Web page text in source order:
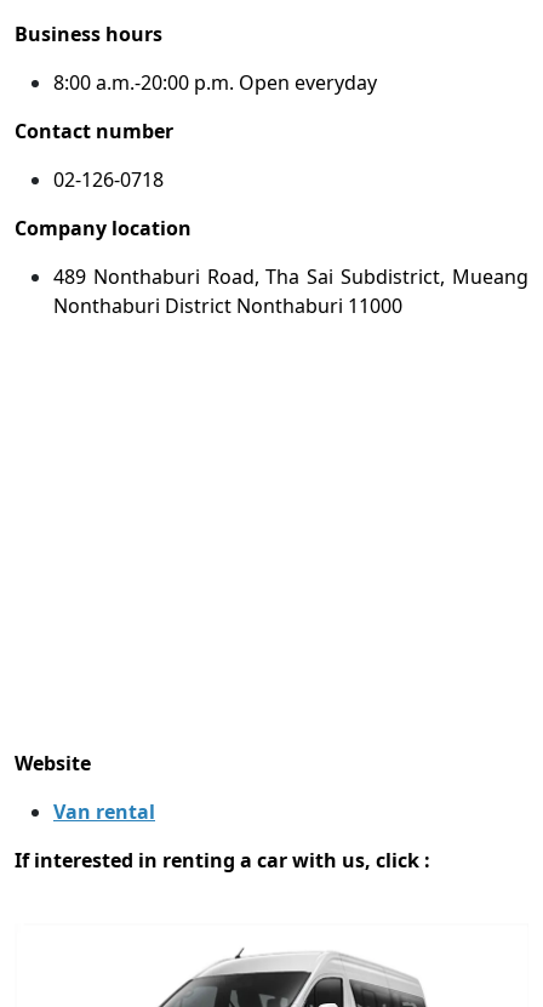
Business hours
8:00 a.m.-20:00 p.m. Open everyday
Contact number
02-126-0718
Company location
489 Nonthaburi Road, Tha Sai Subdistrict, Mueang
Nonthaburi District Nonthaburi 11000
Website
Van rental
If interested in renting a car with us, click :